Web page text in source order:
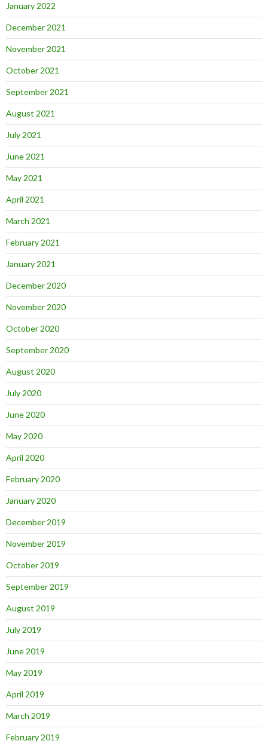
January 2022
December 2021
November 2021
October 2021
September 2021
August 2021
July 2021
June 2021
May 2021
April 2021
March 2021
February 2021
January 2021
December 2020
November 2020
October 2020
September 2020
August 2020
July 2020
June 2020
May 2020
April 2020
February 2020
January 2020
December 2019
November 2019
October 2019
September 2019
August 2019
July 2019
June 2019
May 2019
April 2019
March 2019
February 2019